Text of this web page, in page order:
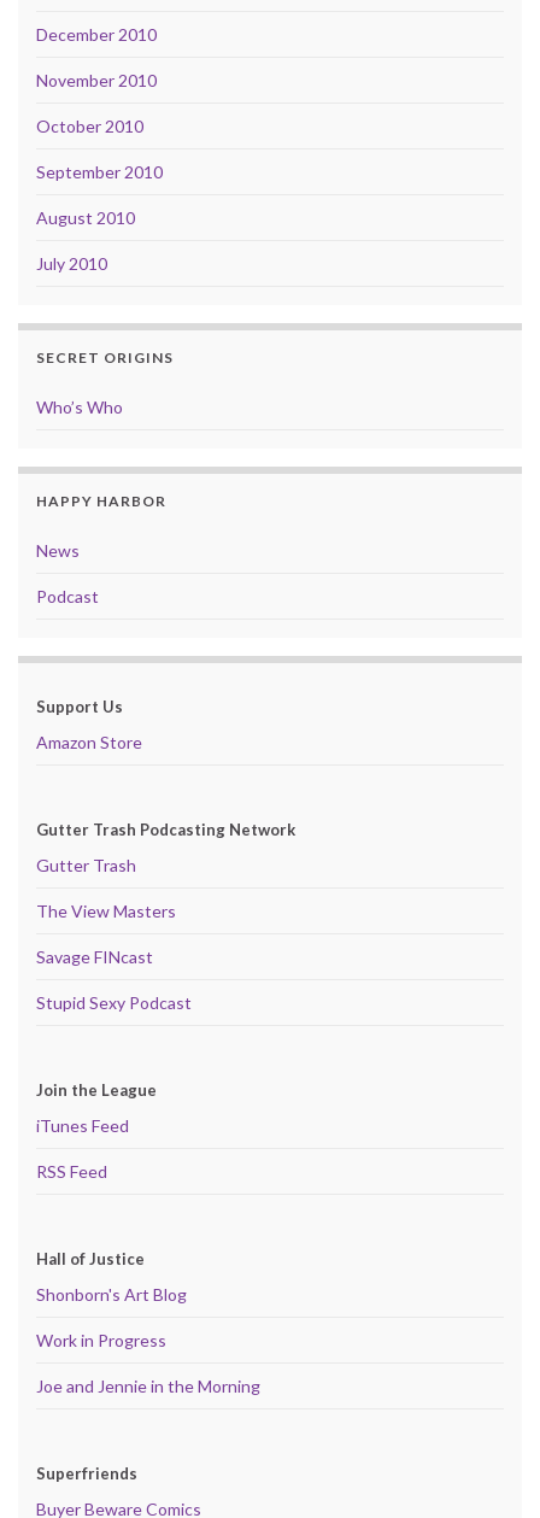
December 2010
November 2010
October 2010
September 2010
August 2010
July 2010
SECRET ORIGINS
Who’s Who
HAPPY HARBOR
News
Podcast
Support Us
Amazon Store
Gutter Trash Podcasting Network
Gutter Trash
The View Masters
Savage FINcast
Stupid Sexy Podcast
Join the League
iTunes Feed
RSS Feed
Hall of Justice
Shonborn's Art Blog
Work in Progress
Joe and Jennie in the Morning
Superfriends
Buyer Beware Comics